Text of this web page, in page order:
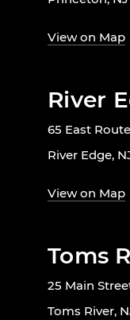
View on Map
River
65 East
River Edge,
View on Map
Toms
25 Main
Toms River,